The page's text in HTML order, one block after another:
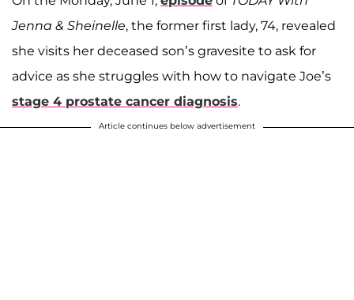
Jenna & Sheinelle, the former first lady, 74, revealed
she visits her deceased son’s gravesite to ask for
advice as she struggles with how to navigate Joe’s
stage 4 prostate cancer diagnosis.
Article continues below advertisement